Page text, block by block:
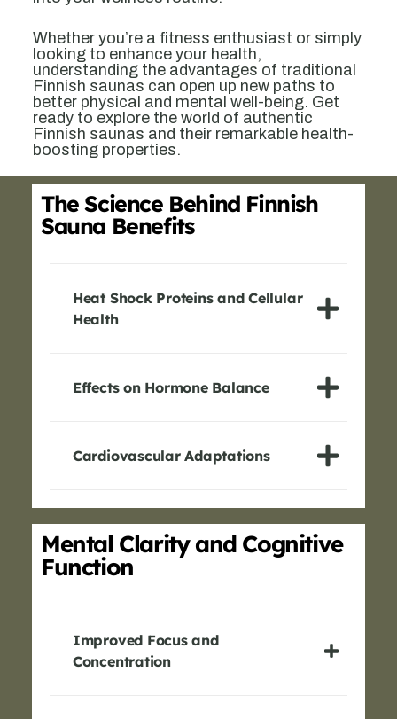
Whether you’re a fitness enthusiast or simply
looking to enhance your health,
understanding the advantages of traditional
Finnish saunas can open up new paths to
better physical and mental well-being. Get
ready to explore the world of authentic
Finnish saunas and their remarkable health-
boosting properties.
The Science Behind Finnish
Sauna Benefits
Heat Shock Proteins and Cellular
Health
Effects on Hormone Balance
Cardiovascular Adaptations
Mental Clarity and Cognitive
Function
Improved Focus and
Concentration